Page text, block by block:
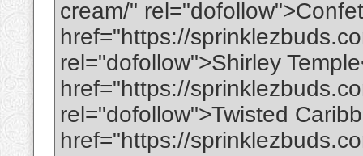
cream/"
href="https://
rel="dofollow">Shirley
href="https://
rel="dofollow">Twisted
href="https://